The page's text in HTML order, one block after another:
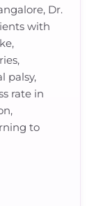
Dr.
with
palsy,
rate in
to